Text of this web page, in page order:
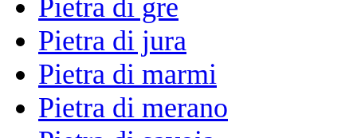
Pietra di gre
Pietra di jura
Pietra di marmi
Pietra di merano